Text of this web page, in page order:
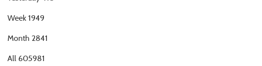
Week 1949
Month 2841
All 605981